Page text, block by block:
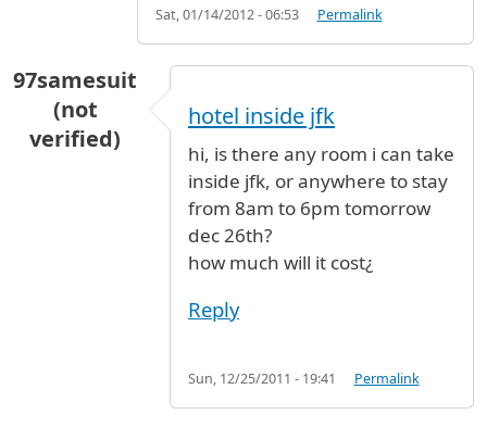
Sat, 01/14/2012 - 06:53 Permalink
97samesuit
(not
verified)
hotel inside jfk
hi, is there any room i can take
inside jfk, or anywhere to stay
from 8am to 6pm tomorrow
dec 26th?
how much will it cost¿
Reply
Sun, 12/25/2011 - 19:41 Permalink